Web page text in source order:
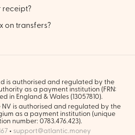
receipt?
on transfers?
is authorised and regulated by the
as a payment institution (FRN:
in England & Wales (13057810).
NV is authorised and regulated by the
as a payment institution (unique
number: 0783.476.423).
• support@atlantic.money